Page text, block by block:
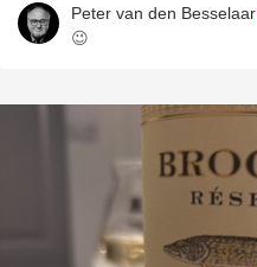
Peter van den Besselaar
😉